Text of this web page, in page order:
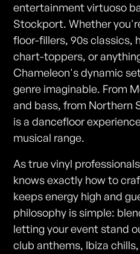
entertainment virtuoso
Stockport. Whether
floor-fillers, 90s classics,
chart-toppers, or
Chameleon's dynamic
genre imaginable. From
and bass, from Northern
is a dancefloor
musical range.
As true vinyl
knows exactly how to
keeps energy high and
philosophy is simple:
letting your event stand
club anthems, Ibiza